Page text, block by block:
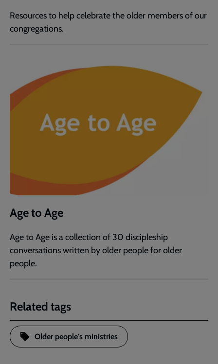
Resources to help celebrate the older members of our
congregations.
Age to Age
Age to Age is a collection of 30 discipleship
conversations written by older people for older
people.
Related tags
Older people's ministries